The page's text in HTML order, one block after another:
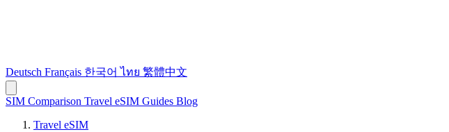
Deutsch Français 한국어 ไทย 繁體中文
SIM Comparison Travel eSIM Guides Blog
Travel eSIM